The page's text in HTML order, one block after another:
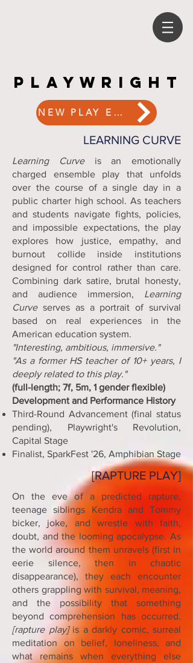
PLAYWRIGHT
PLAYWRIGHT
NEW PLAY EXCHANGE
LEARNING CURVE
Learning Curve is an emotionally
charged ensemble play that unfolds
over the course of a single day in a
public charter high school. As teachers
and students navigate fights, policies,
and impossible expectations, the play
explores how justice, empathy, and
burnout collide inside institutions
designed for control rather than care.
Combining dark satire, brutal honesty,
and audience immersion, Learning
Curveserves as a portrait of survival
based on real experiences in the
American education system.
"Interesting, ambitious, immersive."
"As a former HS teacher of 10+ years, I
deeply related to this play."
(full-length; 7f, 5m, 1 gender flexible)
Development and Performance History
Third-Round Advancement (final status
pending), Playwright's Revolution,
Capital Stage
Finalist, SparkFest '26, Amphibian Stage
[RAPTURE PLAY]
On the eve of a predicted rapture,
teenage siblings Kendra and Tommy
bicker, joke, and wrestle with faith,
doubt, and the looming apocalypse. As
the world around them unravels (first in
eerie silence, then in chaotic
disappearance), they each encounter
others grappling with survival, meaning,
and the possibility that something
beyond comprehension has occurred.
[rapture play]is a darkly comic, surreal
meditation on belief, loneliness, and
what remains when everything else